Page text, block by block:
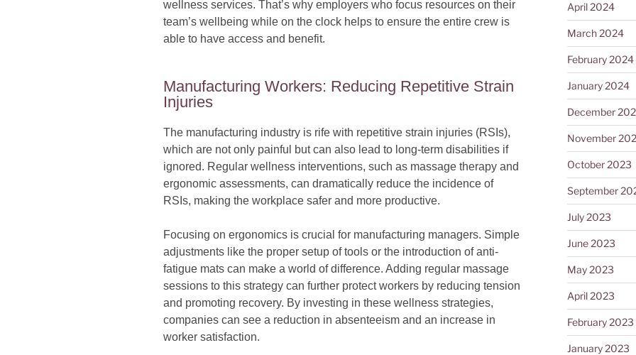
wellness services. That’s why employers who focus resources on their
team’s wellbeing while on the clock helps to ensure the entire crew is
able to have access and benefit.
Manufacturing Workers: Reducing Repetitive Strain
Injuries
The manufacturing industry is rife with repetitive strain injuries (RSIs),
which are not only painful but can also lead to long-term disabilities if
ignored. Regular wellness interventions, such as massage therapy and
ergonomic assessments, can dramatically reduce the incidence of
RSIs, making the workplace safer and more productive.
Focusing on ergonomics is crucial for manufacturing managers. Simple
adjustments like the proper setup of tools or the introduction of anti-
fatigue mats can make a world of difference. Adding regular massage
sessions to this strategy can further protect workers by reducing tension
and promoting recovery. By investing in these wellness strategies,
companies can see a reduction in absenteeism and an increase in
worker satisfaction.
April 2024
March 2024
February 2024
January 2024
December
November
October 2023
September
July 2023
June 2023
May 2023
April 2023
February 2023
January 2023